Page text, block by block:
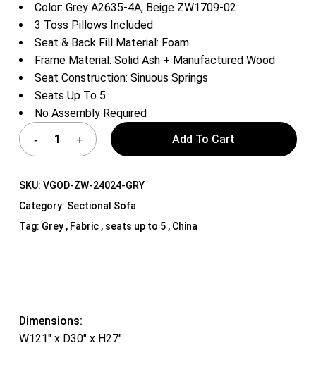
Color: Grey A2635-4A, Beige ZW1709-02
3 Toss Pillows Included
Seat & Back Fill Material: Foam
Frame Material: Solid Ash + Manufactured Wood
Seat Construction: Sinuous Springs
Seats Up To 5
No Assembly Required
Add To Cart
SKU: VGOD-ZW-24024-GRY
Category: Sectional Sofa
Tag: Grey , Fabric , seats up to 5 , China
Dimensions:
W121″ x D30″ x H27″